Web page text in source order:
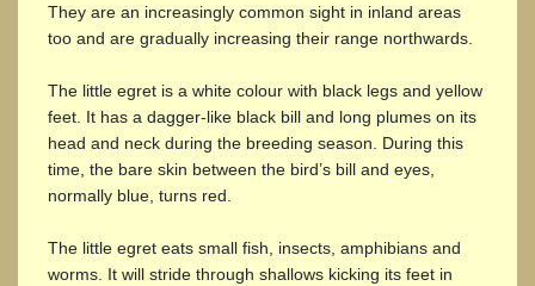
They are an increasingly common sight in inland areas
too and are gradually increasing their range northwards.
The little egret is a white colour with black legs and yellow
feet. It has a dagger-like black bill and long plumes on its
head and neck during the breeding season. During this
time, the bare skin between the bird’s bill and eyes,
normally blue, turns red.
The little egret eats small fish, insects, amphibians and
worms. It will stride through shallows kicking its feet in